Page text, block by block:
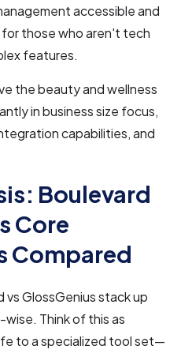
accessible and
those who aren't tech
features.
the beauty and wellness
in business size focus,
capabilities, and
Boulevard
Core
Compared
GlossGenius stack up
Think of this as
to a specialized tool set—